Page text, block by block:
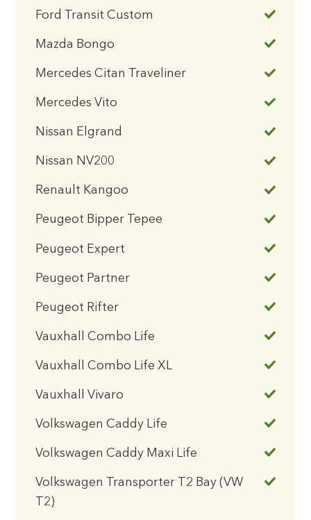
Ford Transit Custom
Mazda Bongo
Mercedes Citan Traveliner
Mercedes Vito
Nissan Elgrand
Nissan NV200
Renault Kangoo
Peugeot Bipper Tepee
Peugeot Expert
Peugeot Partner
Peugeot Rifter
Vauxhall Combo Life
Vauxhall Combo Life XL
Vauxhall Vivaro
Volkswagen Caddy Life
Volkswagen Caddy Maxi Life
Volkswagen Transporter T2 Bay (VW
T2)